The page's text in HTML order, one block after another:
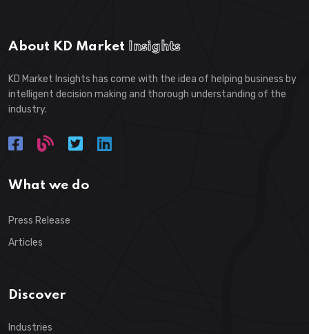
About KD Market Insights
KD Market Insights has come with the idea of helping business by
intelligent decision making and thorough understanding of the
industry.
What we do
Press Release
Articles
Discover
Industries